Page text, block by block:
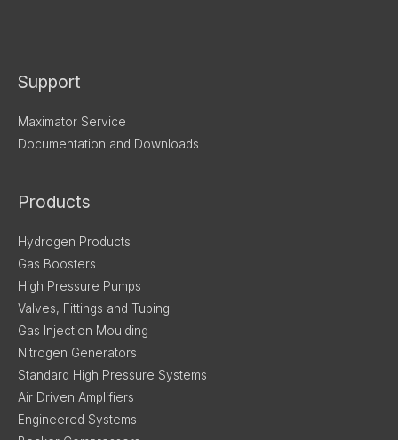
Support
Maximator Service
Documentation and Downloads
Products
Hydrogen Products
Gas Boosters
High Pressure Pumps
Valves, Fittings and Tubing
Gas Injection Moulding
Nitrogen Generators
Standard High Pressure Systems
Air Driven Amplifiers
Engineered Systems